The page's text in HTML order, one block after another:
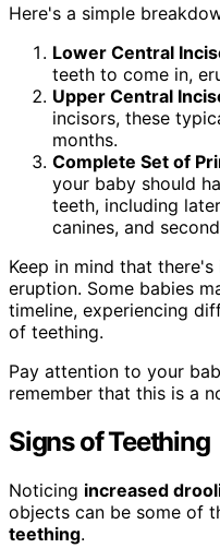
Here's a simple
Lower Central
teeth to come in,
Upper Central
incisors, these
months.
Complete Set of
your baby should
teeth, including
canines, and
Keep in mind that
eruption. Some babies
timeline, experiencing
of teething.
Pay attention to your
remember that this is a
Signs of Teething
Noticing increased
objects can be some of
teething.